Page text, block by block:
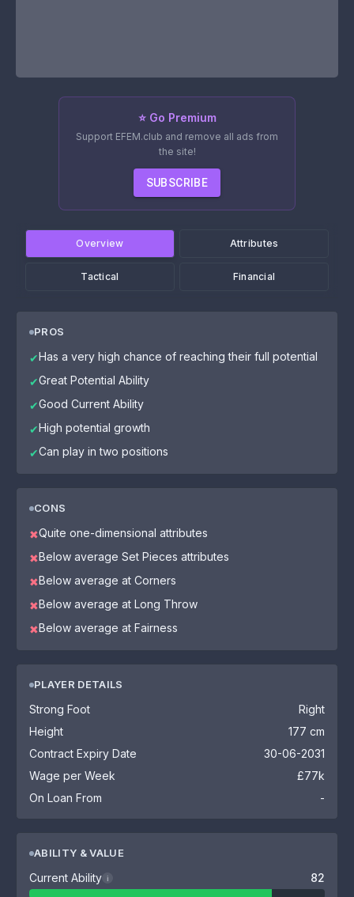
⭐ Go Premium
Support EFEM.club and remove all ads from
the site!
SUBSCRIBE
Overview Attributes
Tactical Financial
PROS
✔Has a very high chance of reaching their full potential
✔Great Potential Ability
✔Good Current Ability
✔High potential growth
✔Can play in two positions
CONS
✖Quite one-dimensional attributes
✖Below average Set Pieces attributes
✖Below average at Corners
✖Below average at Long Throw
✖Below average at Fairness
PLAYER DETAILS
Strong Foot
Right
Height
177 cm
Contract Expiry Date
30-06-2031
Wage per Week
£77k
On Loan From
-
ABILITY & VALUE
Current Ability i 82